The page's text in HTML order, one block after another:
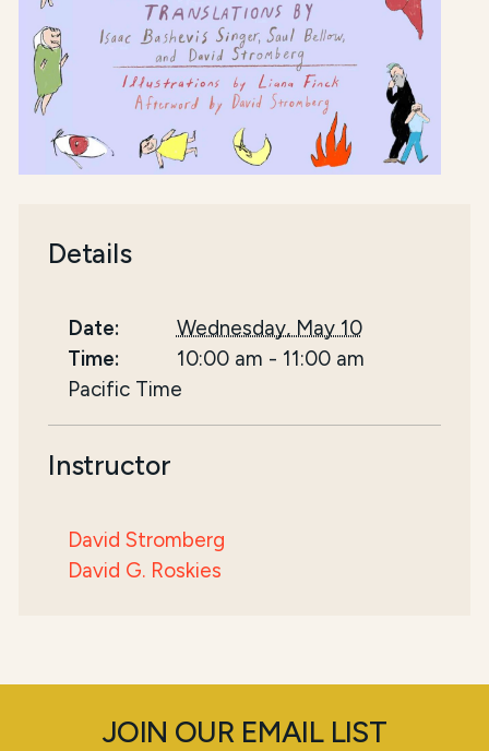
Details
Date:
Wednesday, May 10
Time:
10:00 am - 11:00 am
Pacific Time
Instructor
David Stromberg
David G. Roskies
JOIN OUR EMAIL LIST